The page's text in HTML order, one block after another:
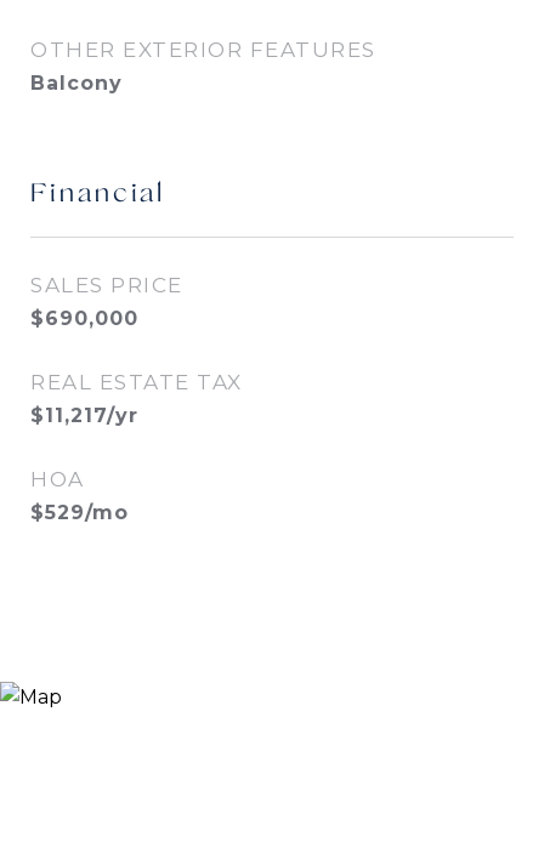
OTHER EXTERIOR FEATURES
Balcony
Financial
SALES PRICE
$690,000
REAL ESTATE TAX
$11,217/yr
HOA
$529/mo